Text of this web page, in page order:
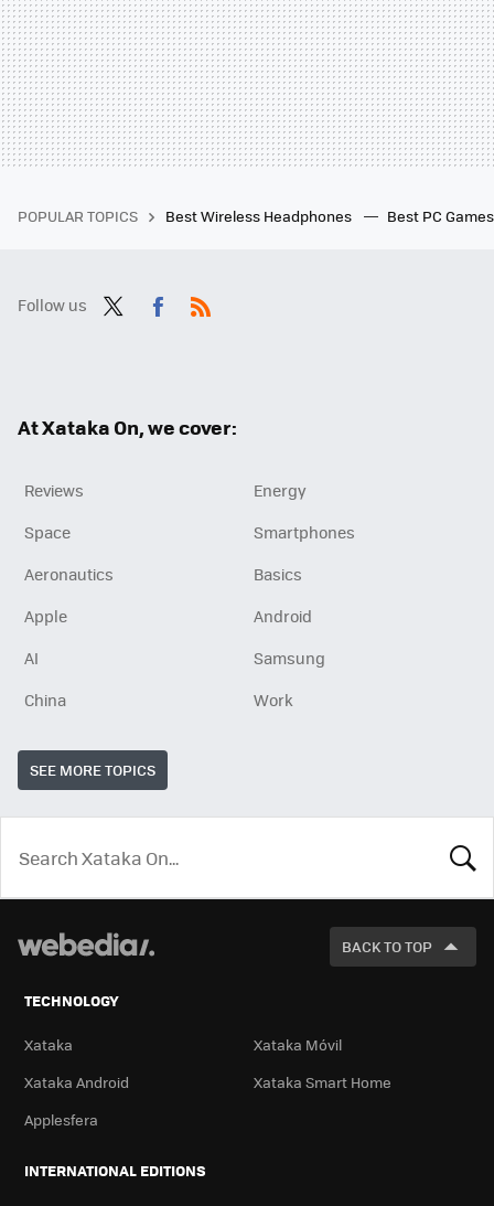
POPULAR TOPICS Best Wireless Headphones Best PC
Follow us
At Xataka On, we cover:
Reviews
Energy
Space
Smartphones
Aeronautics
Basics
Apple
Android
AI
Samsung
China
Work
SEE MORE TOPICS
LOOK
BACK TO TOP
TECHNOLOGY
Xataka
Xataka Móvil
Xataka Android
Xataka Smart Home
Applesfera
INTERNATIONAL EDITIONS